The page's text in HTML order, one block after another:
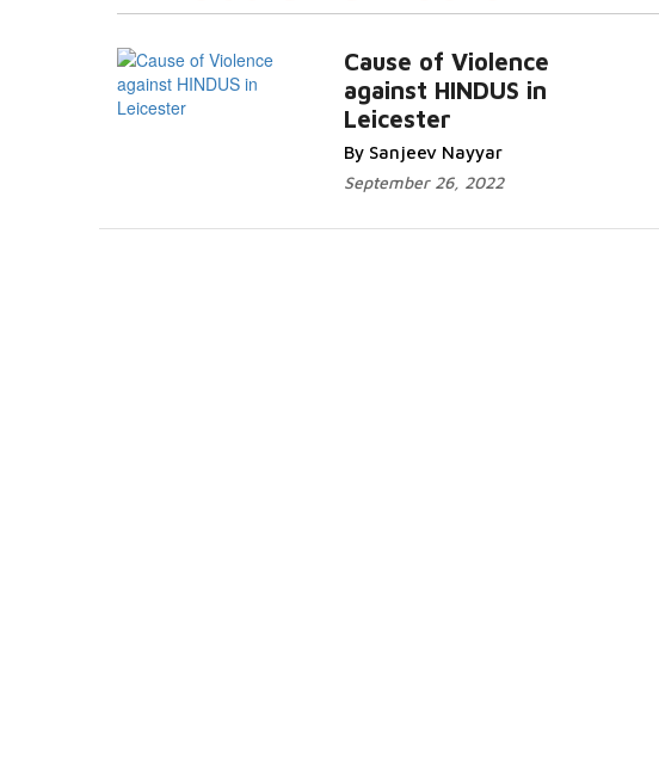
Cause of Violence
against HINDUS in
Leicester
By Sanjeev Nayyar
September 26, 2022